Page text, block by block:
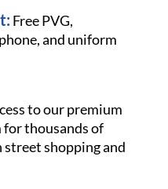
Free PVG,
and uniform
to our premium
thousands of
shopping and